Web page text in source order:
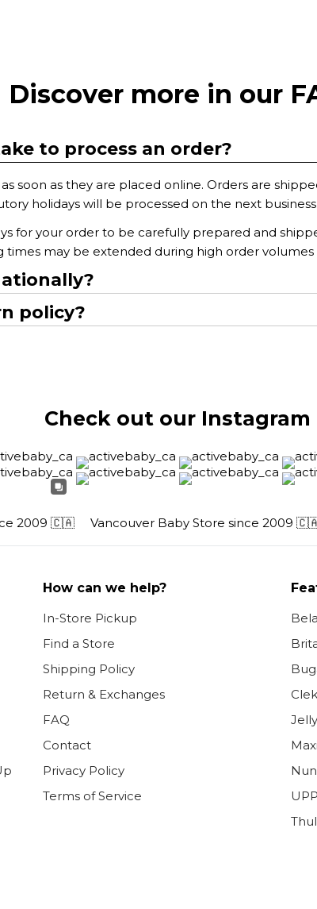
Discover more in our
to process an order?
soon as they are placed online. Orders are
holidays will be processed on the next business
for your order to be carefully prepared and
times may be extended during high order
policy?
Check out our Instagram
2009 🇨🇦 Vancouver Baby Store since 2009 🇨🇦
How can we help?
In-Store Pickup
Find a Store
Shipping Policy
Return & Exchanges
FAQ
Contact
Privacy Policy
Terms of Service
Clek